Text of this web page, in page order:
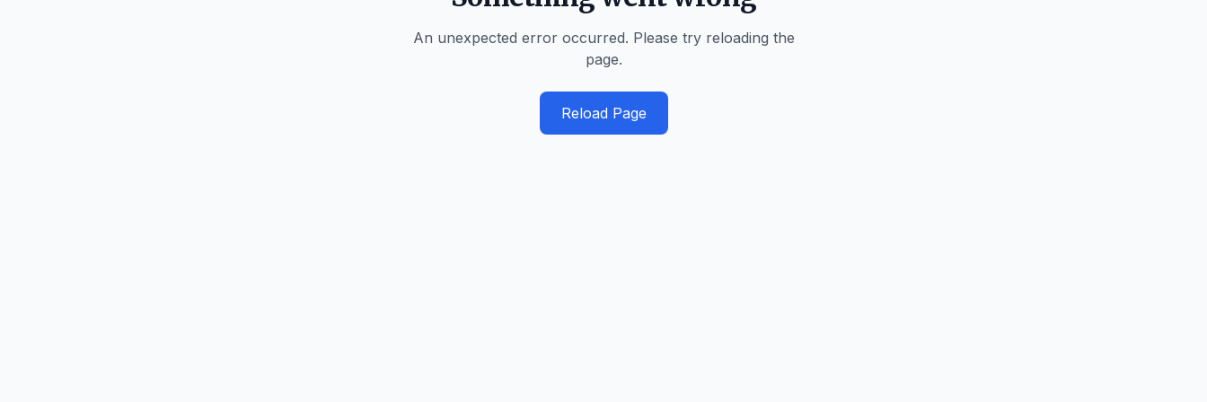
An unexpected error occurred. Please try reloading the
page.
Reload Page